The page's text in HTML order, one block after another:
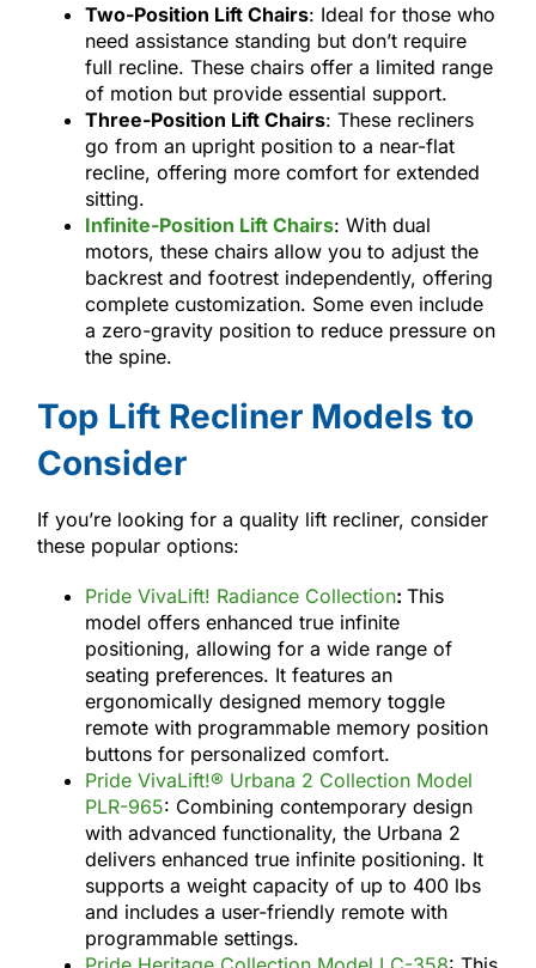
Two-Position Lift Chairs: Ideal for those who
need assistance standing but don’t require
full recline. These chairs offer a limited range
of motion but provide essential support.
Three-Position Lift Chairs: These recliners
go from an upright position to a near-flat
recline, offering more comfort for extended
sitting.
Infinite-Position Lift Chairs: With dual
motors, these chairs allow you to adjust the
backrest and footrest independently, offering
complete customization. Some even include
a zero-gravity position to reduce pressure on
the spine.
Top Lift Recliner Models to
Consider
If you’re looking for a quality lift recliner, consider
these popular options:
Pride VivaLift! Radiance Collection: This
model offers enhanced true infinite
positioning, allowing for a wide range of
seating preferences. It features an
ergonomically designed memory toggle
remote with programmable memory position
buttons for personalized comfort.
Pride VivaLift!® Urbana 2 Collection Model
PLR-965: Combining contemporary design
with advanced functionality, the Urbana 2
delivers enhanced true infinite positioning. It
supports a weight capacity of up to 400 lbs
and includes a user-friendly remote with
programmable settings.